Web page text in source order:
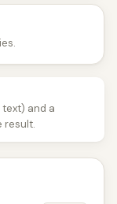
text) and a
result.